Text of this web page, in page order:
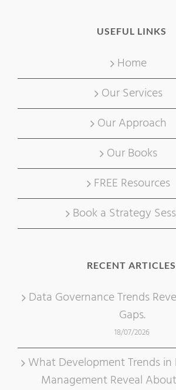
USEFUL LINKS
Home
Our Services
Our Approach
Our Books
FREE Resources
Book a Strategy
RECENT ARTICLES
Data Governance Trends
Gaps.
18/07/2026
What Development Trends in
Management Reveal